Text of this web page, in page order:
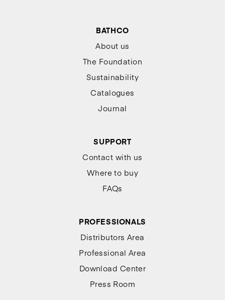
BATHCO
About us
The Foundation
Sustainability
Catalogues
Journal
SUPPORT
Contact with us
Where to buy
FAQs
PROFESSIONALS
Distributors Area
Professional Area
Download Center
Press Room